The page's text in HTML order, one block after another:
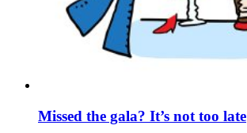
Missed the gala? It’s not too late